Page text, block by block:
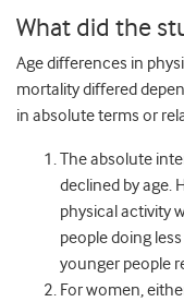
What did the
Age differences in
mortality differed
in absolute terms or
The absolute
declined by age.
physical activity
people doing
younger people
For women,